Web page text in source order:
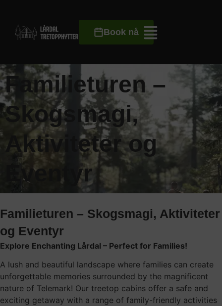
Book nå
Familieturen –
Skogsmagi,
Aktiviteter og
Eventyr
Familieturen – Skogsmagi, Aktiviteter
og Eventyr
Explore Enchanting Lårdal – Perfect for Families!
A lush and beautiful landscape where families can create
unforgettable memories surrounded by the magnificent
nature of Telemark! Our treetop cabins offer a safe and
exciting getaway with a range of family-friendly activities